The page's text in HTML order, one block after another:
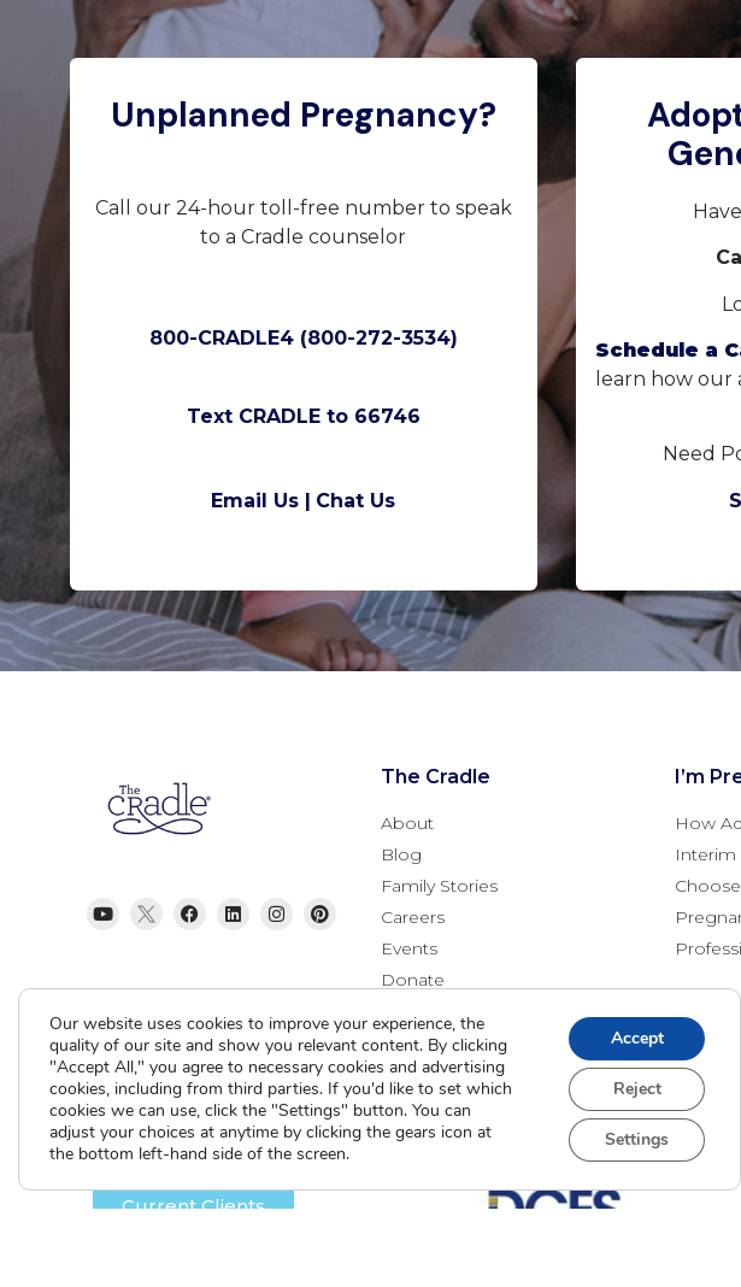
Unplanned Pregnancy?
Call our 24-hour toll-free number to speak
to a Cradle counselor
800-CRADLE4 (800-272-3534)
Text CRADLE to 66746
Email Us | Chat Us
Schedule a
learn how our
Need
The Cradle
About
Blog
Family Stories
Careers
Events
Donate
I’m
How
Interim
Current Clients
Our website uses cookies to improve your experience, the
quality of our site and show you relevant content. By clicking
"Accept All," you agree to necessary cookies and advertising
cookies, including from third parties. If you'd like to set which
cookies we can use, click the "Settings" button. You can
adjust your choices at anytime by clicking the gears icon at
the bottom left-hand side of the screen.
Accept
Reject
Settings